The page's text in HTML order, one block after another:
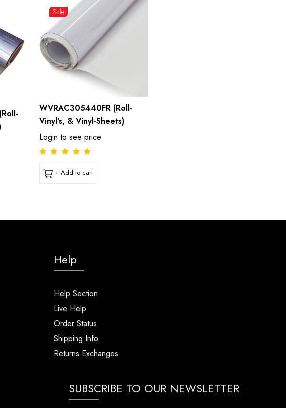
Sale
WVRAC305440FR (Roll-
Vinyl's, & Vinyl-Sheets)
Login to see price
+ Add to cart
Help
Help Section
Live Help
Order Status
Shipping Info
Returns Exchanges
SUBSCRIBE TO OUR NEWSLETTER